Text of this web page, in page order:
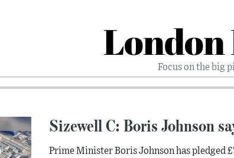
Focus on the big
Sizewell C: Boris Johnson
Prime Minister Boris Johnson has pledged